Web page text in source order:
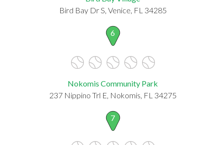
Bird Bay Dr S, Venice, FL 34285
6
Nokomis Community Park
237 Nippino Trl E, Nokomis, FL 34275
7